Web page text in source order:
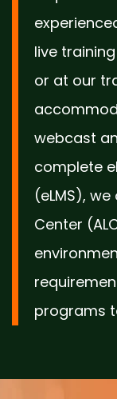
live
or at our
webcast
complete
(eLMS),
Center
programs